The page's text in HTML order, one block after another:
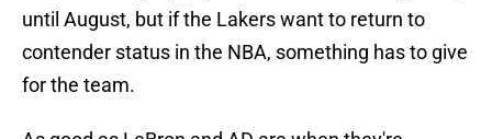
until August, but if the Lakers want to return to
contender status in the NBA, something has to give
for the team.